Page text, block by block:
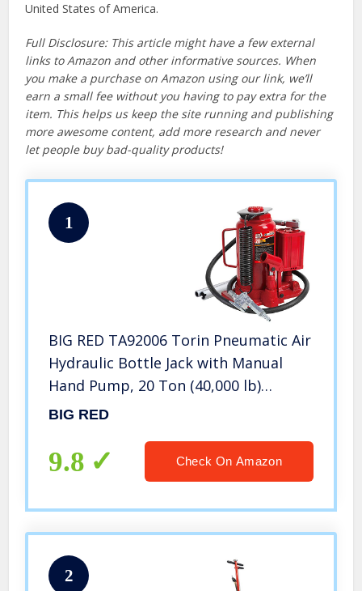
United States of America.
Full Disclosure: This article might have a few external
links to Amazon and other informative sources. When
you make a purchase on Amazon using our link, we’ll
earn a small fee without you having to pay extra for the
item. This helps us keep the site running and publishing
more awesome content, add more research and never
let people buy bad-quality products!
1
BIG RED TA92006 Torin Pneumatic Air
Hydraulic Bottle Jack with Manual
Hand Pump, 20 Ton (40,000 lb)
Capacity, Red
BIG RED
9.8 Check On Amazon
2